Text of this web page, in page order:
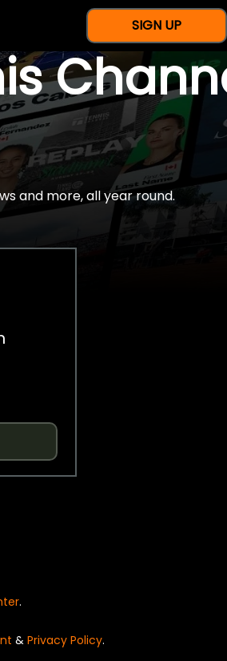
SIGN UP
and more, all year round.
.
& Privacy Policy.